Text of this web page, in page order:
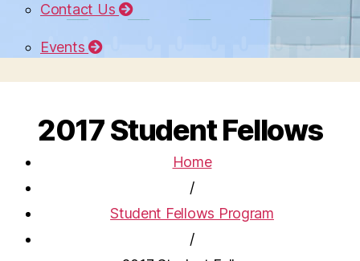
Contact Us
Events
2017 Student Fellows
Home
/
Student Fellows Program
/